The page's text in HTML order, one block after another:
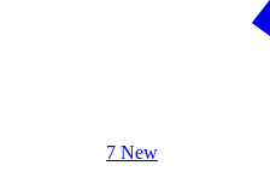
7 New